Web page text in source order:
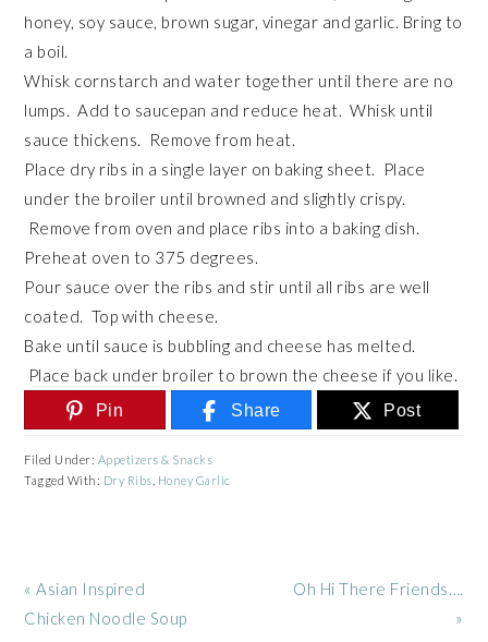
honey, soy sauce, brown sugar, vinegar and garlic. Bring to
a boil.
Whisk cornstarch and water together until there are no
lumps. Add to saucepan and reduce heat. Whisk until
sauce thickens. Remove from heat.
Place dry ribs in a single layer on baking sheet. Place
under the broiler until browned and slightly crispy.
Remove from oven and place ribs into a baking dish.
Preheat oven to 375 degrees.
Pour sauce over the ribs and stir until all ribs are well
coated. Top with cheese.
Bake until sauce is bubbling and cheese has melted.
Place back under broiler to brown the cheese if you like.
Pin Share Post
Filed Under: Appetizers & Snacks
Tagged With: Dry Ribs Honey Garlic
Previous
Post:
« Asian Inspired
Chicken Noodle Soup
Next
Oh Hi There Friends….
»